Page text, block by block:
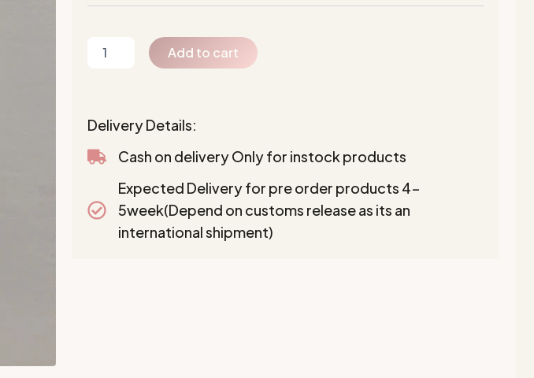
Add to cart
Delivery Details:
Cash on delivery Only for instock products
Expected Delivery for pre order products 4-
5week(Depend on customs release as its an
international shipment)